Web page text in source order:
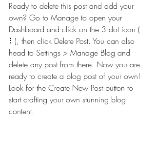
Ready to delete this post and add your
own? Go to Manage to open your
Dashboard and click on the 3 dot icon (
⠇), then click Delete Post. You can also
head to Settings > Manage Blog and
delete any post from there. Now you are
ready to create a blog post of your own!
Look for the Create New Post button to
start crafting your own stunning blog
content.